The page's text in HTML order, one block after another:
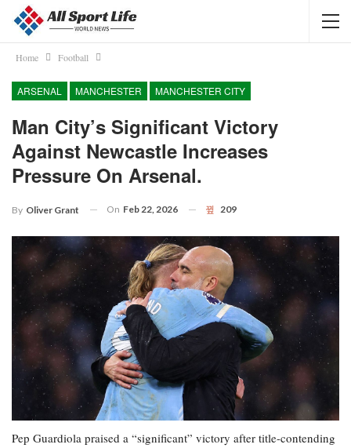
Home Football
ARSENAL MANCHESTER MANCHESTER CITY
Man City’s Significant Victory
Against Newcastle Increases
Pressure On Arsenal.
By Oliver Grant On Feb 22, 2026 209
Pep Guardiola praised a “significant” victory after title-contending